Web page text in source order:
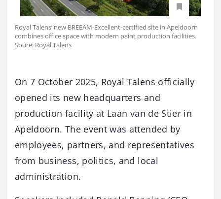
Royal Talens’ new BREEAM-Excellent-certified site in Apeldoorn
combines office space with modern paint production facilities.
Soure: Royal Talens
On 7 October 2025, Royal Talens officially
opened its new headquarters and
production facility at Laan van de Stier in
Apeldoorn. The event was attended by
employees, partners, and representatives
from business, politics, and local
administration.